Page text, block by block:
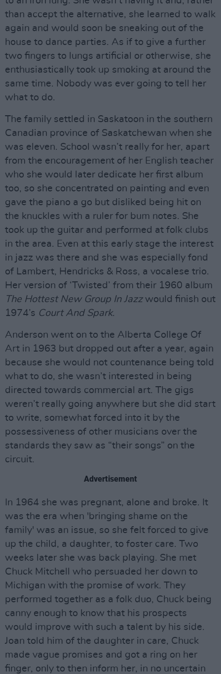
than accept the alternative, she learned to walk
again and would soon be sneaking out of the
house to dance parties. As if to give a further
two fingers to lungs artificial or otherwise, she
enthusiastically took up smoking at around the
same time. Nobody was ever going to tell her
what to do.
The family settled in Saskatoon in the southern
Canadian province of Saskatchewan when she
was eleven. School wasn’t really for her, apart
from the encouragement of her English teacher
who she would later dedicate her first album
too, so she concentrated on painting and even
gave the piano a go but disliked being hit on
the knuckles with a ruler for bum notes. She
took up the guitar and performed at folk clubs
in the area. Even at this early stage the interest
in jazz was there and she was especially fond
of Lambert, Hendricks & Ross, a vocalese trio.
Her version of ‘Twisted’ from their 1960 album
The Hottest New Group In Jazzwould finish out
1974’s Court And Spark.
Anderson went on to the Alberta College Of
Art in 1963 but dropped out after a year, again
because she would not countenance being told
what to do, she wasn’t interested in being
directed towards commercial art. The gigs
weren’t really going anywhere but she did start
to write, somewhat forced into it by the
possessiveness of other musicians over the
standards they saw as “their songs” on the
circuit.
Advertisement
In 1964 she was pregnant, alone and broke. It
was the era when 'bringing shame on the
family' was an issue, so she felt forced to give
up the child, a daughter, to foster care. Two
weeks later she was back playing. She met
Chuck Mitchell who persuaded her down to
Michigan with the promise of work. They
performed together as a folk duo, Chuck being
canny enough to know that his prospects
would improve with such a talent by his side.
Joan told him of the daughter in care, Chuck
made vague promises and got a ring on her
finger, only to then inform her, in no uncertain